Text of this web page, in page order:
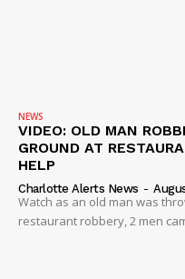
NEWS
VIDEO: OLD MAN
GROUND AT
HELP
Charlotte Alerts News -
Watch as an old man was
restaurant robbery, 2 men